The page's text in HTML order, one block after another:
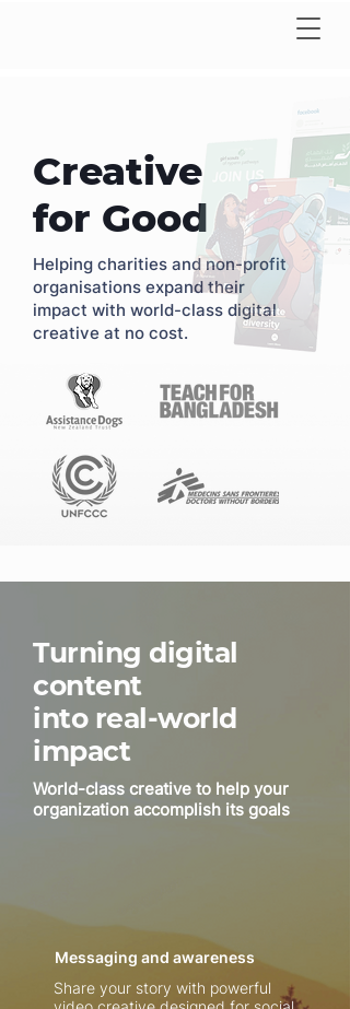
Creative
for Good
Helping charities and non-profit
organisations expand their
impact with world-class digital
creative at no cost.
Turning digital
content
into real-world
impact
World-class creative to help your
organization accomplish its goals
Messaging and awareness
Share your story with powerful